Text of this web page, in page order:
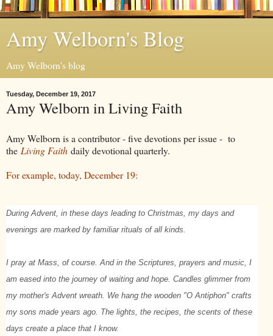
Amy Welborn's Blog
Amy Welborn's blog
Tuesday, December 19, 2017
Amy Welborn in Living Faith
Amy Welborn is a contributor - five devotions per issue - to
the Living Faith daily devotional quarterly.
For example, today, December 19:
During Advent, in these days leading to Christmas, my days and
evenings are marked by familiar rituals of all kinds.
I pray at Mass, of course. And in the Scriptures, prayers and music, I
am eased into the journey of waiting and hope. Candles glimmer from
my mother's Advent wreath. We hang the wooden "O Antiphon" crafts
my sons made years ago. The lights, the recipes, the scents of these
days create a place that I know.